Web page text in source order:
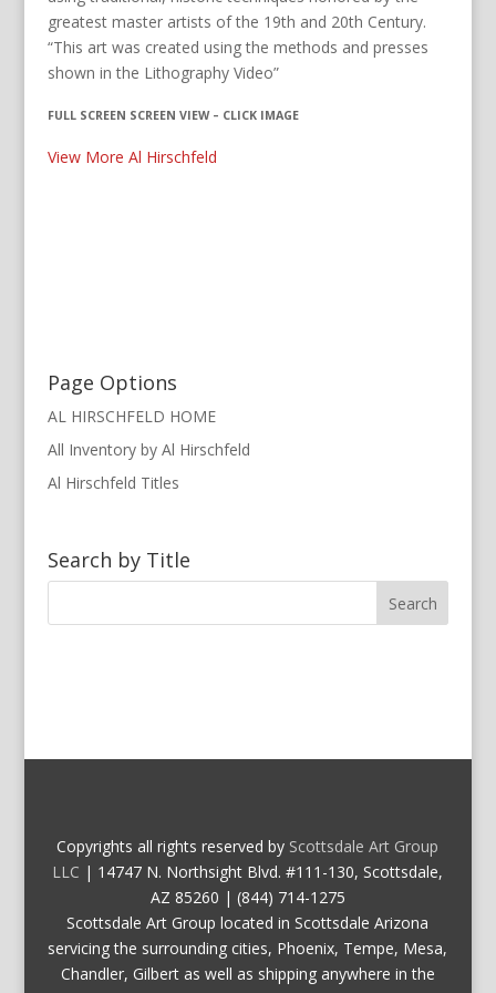
greatest master artists of the 19th and 20th Century.
“This art was created using the methods and presses
shown in the Lithography Video”
FULL SCREEN SCREEN VIEW – CLICK IMAGE
View More Al Hirschfeld
Page Options
AL HIRSCHFELD HOME
All Inventory by Al Hirschfeld
Al Hirschfeld Titles
Search by Title
Copyrights all rights reserved by Scottsdale Art Group
LLC | 14747 N. Northsight Blvd. #111-130, Scottsdale,
AZ 85260 | (844) 714-1275
Scottsdale Art Group located in Scottsdale Arizona
servicing the surrounding cities, Phoenix, Tempe, Mesa,
Chandler, Gilbert as well as shipping anywhere in the